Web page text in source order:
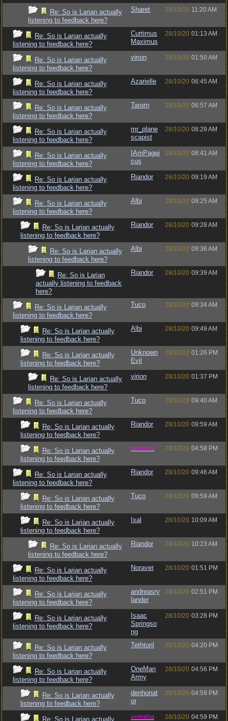
Re: So is Larian actually
listening to feedback here?
Sharet 28/10/20 11:20 AM
Re: So is Larian actually
listening to feedback here?
Curtimus
Maximus
28/10/20 01:13 AM
Re: So is Larian actually
listening to feedback here?
virion 28/10/20 01:50 AM
Re: So is Larian actually
listening to feedback here?
Azarielle 28/10/20 06:45 AM
Re: So is Larian actually
listening to feedback here?
Tarorn 28/10/20 06:57 AM
Re: So is Larian actually
listening to feedback here?
mr_plane
scapist
28/10/20 08:29 AM
Re: So is Larian actually
listening to feedback here?
IAmPagei
cus
28/10/20 08:41 AM
Re: So is Larian actually
listening to feedback here?
Riandor 28/10/20 09:19 AM
Re: So is Larian actually
listening to feedback here?
Albi 28/10/20 09:25 AM
Re: So is Larian actually
listening to feedback here?
Riandor 28/10/20 09:28 AM
Re: So is Larian actually
listening to feedback here?
Albi 28/10/20 09:36 AM
Re: So is Larian
actually listening to feedback
here?
Riandor 28/10/20 09:39 AM
Re: So is Larian actually
listening to feedback here?
Tuco 28/10/20 09:34 AM
Re: So is Larian actually
listening to feedback here?
Albi 28/10/20 09:49 AM
Re: So is Larian actually
listening to feedback here?
Unknown
Evil
28/10/20 01:26 PM
Re: So is Larian actually
listening to feedback here?
virion 28/10/20 01:37 PM
Re: So is Larian actually
listening to feedback here?
Tuco 28/10/20 09:40 AM
Re: So is Larian actually
listening to feedback here?
Riandor 28/10/20 09:59 AM
Re: So is Larian actually
listening to feedback here?
vometia 28/10/20 04:58 PM
Re: So is Larian actually
listening to feedback here?
Riandor 28/10/20 09:46 AM
Re: So is Larian actually
listening to feedback here?
Tuco 28/10/20 09:59 AM
Re: So is Larian actually
listening to feedback here?
Ixal 28/10/20 10:09 AM
Re: So is Larian actually
listening to feedback here?
Riandor 28/10/20 10:23 AM
Re: So is Larian actually
listening to feedback here?
Noraver 28/10/20 01:51 PM
Re: So is Larian actually
listening to feedback here?
andreasry
lander
28/10/20 02:51 PM
Re: So is Larian actually
listening to feedback here?
Isaac
Springso
ng
28/10/20 03:28 PM
Re: So is Larian actually
listening to feedback here?
Tethtoril 28/10/20 04:20 PM
Re: So is Larian actually
listening to feedback here?
OneMan
Army
28/10/20 04:56 PM
Re: So is Larian actually
listening to feedback here?
denhonat
or
28/10/20 04:59 PM
Re: So is Larian actually vometia 28/10/20 04:59 PM